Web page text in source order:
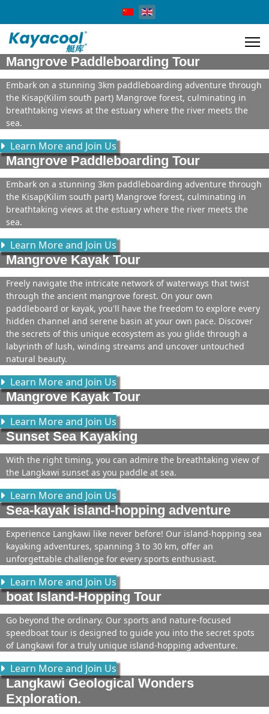
Select your language
Mangrove Paddleboarding Tour
Embark on a stunning 3km paddleboarding adventure through
the Kisap(Kilim south part) Mangrove forest, culminating in
breathtaking views at the estuary where the river meets the
sea.
Learn More and Join Us
Mangrove Paddleboarding Tour
Embark on a stunning 3km paddleboarding adventure through
the Kisap(Kilim south part) Mangrove forest, culminating in
breathtaking views at the estuary where the river meets the
sea.
Learn More and Join Us
Mangrove Kayak Tour
Freely navigate the intricate network of waterways that twist
through the ancient mangrove forest. On your own
paddleboard or kayak, you'll have the freedom to explore every
hidden channel and serene basin at your own pace. Discover
the secrets of this unique ecosystem as you glide through a
labyrinth of lush, winding streams and uncover untouched
natural beauty.
Learn More and Join Us
Mangrove Kayak Tour
Learn More and Join Us
Sunset Sea Kayaking
With the right timing, you can admire the breathtaking view of
the Langkawi sunset as you paddle at sea.
Learn More and Join Us
Sea-kayak island-hopping adventure
Experience Langkawi like never before! Our island-hopping sea
kayaking adventures, spanning 3 to 30 km, offer an
unforgettable challenge for every sports enthusiast.
Learn More and Join Us
boat Island-Hopping Tour
Go beyond the ordinary. Our sports and nature-focused
speedboat tour is designed to guide you into the secret spots
of Langkawi for a truly unique island-hopping adventure.
Learn More and Join Us
Langkawi Geological Wonders
Exploration.